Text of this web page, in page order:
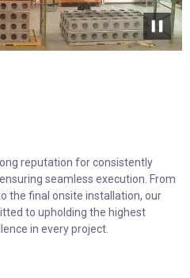
reputation for consistently
seamless execution. From
the final onsite installation, our
to upholding the highest
in every project.